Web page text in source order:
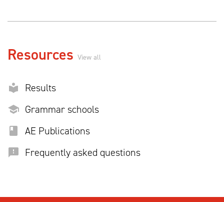
Resources View all
Results
Grammar schools
AE Publications
Frequently asked questions